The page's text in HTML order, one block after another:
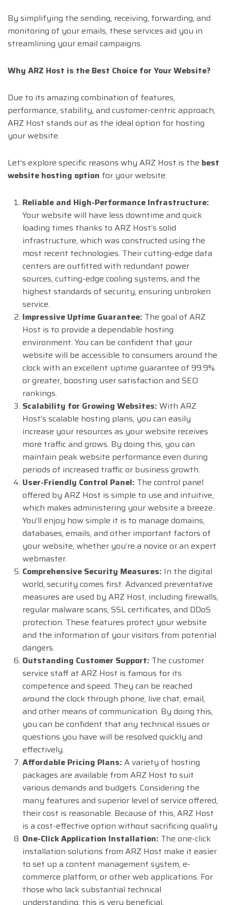
By simplifying the sending, receiving, forwarding, and
monitoring of your emails, these services aid you in
streamlining your email campaigns.
Why ARZ Host is the Best Choice for Your Website?
Due to its amazing combination of features,
performance, stability, and customer-centric approach,
ARZ Host stands out as the ideal option for hosting
your website.
Let’s explore specific reasons why ARZ Host is the best
website hosting option for your website:
Reliable and High-Performance Infrastructure:
Your website will have less downtime and quick
loading times thanks to ARZ Host’s solid
infrastructure, which was constructed using the
most recent technologies. Their cutting-edge data
centers are outfitted with redundant power
sources, cutting-edge cooling systems, and the
highest standards of security, ensuring unbroken
service.
Impressive Uptime Guarantee: The goal of ARZ
Host is to provide a dependable hosting
environment. You can be confident that your
website will be accessible to consumers around the
clock with an excellent uptime guarantee of 99.9%
or greater, boosting user satisfaction and SEO
rankings.
Scalability for Growing Websites: With ARZ
Host’s scalable hosting plans, you can easily
increase your resources as your website receives
more traffic and grows. By doing this, you can
maintain peak website performance even during
periods of increased traffic or business growth.
User-Friendly Control Panel: The control panel
offered by ARZ Host is simple to use and intuitive,
which makes administering your website a breeze.
You’ll enjoy how simple it is to manage domains,
databases, emails, and other important factors of
your website, whether you’re a novice or an expert
webmaster.
Comprehensive Security Measures: In the digital
world, security comes first. Advanced preventative
measures are used by ARZ Host, including firewalls,
regular malware scans, SSL certificates, and DDoS
protection. These features protect your website
and the information of your visitors from potential
dangers.
Outstanding Customer Support: The customer
service staff at ARZ Host is famous for its
competence and speed. They can be reached
around the clock through phone, live chat, email,
and other means of communication. By doing this,
you can be confident that any technical issues or
questions you have will be resolved quickly and
effectively.
Affordable Pricing Plans: A variety of hosting
packages are available from ARZ Host to suit
various demands and budgets. Considering the
many features and superior level of service offered,
their cost is reasonable. Because of this, ARZ Host
is a cost-effective option without sacrificing quality.
One-Click Application Installation: The one-click
installation solutions from ARZ Host make it easier
to set up a content management system, e-
commerce platform, or other web applications. For
those who lack substantial technical
understanding, this is very beneficial.